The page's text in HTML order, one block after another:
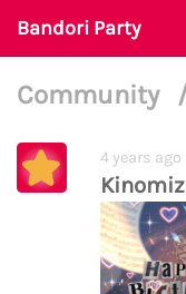
Bandori Party
Community
4 years ago